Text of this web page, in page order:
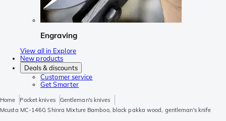
Engraving
View all in Explore
New products
Deals & discounts
Customer service
Get Smarter
Home Pocket knives
Gentleman's knives
Mcusta MC-146G Shinra Mixture Bamboo, black pakka wood, gentleman's knife